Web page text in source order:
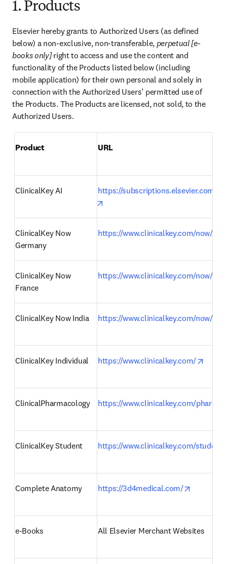
1. Products
Elsevier hereby grants to Authorized Users (as defined
below) a non-exclusive, non-transferable, perpetual [e-
books only] right to access and use the content and
functionality of the Products listed below (including
mobile application) for their own personal and solely in
connection with the Authorized Users’ permitted use of
the Products. The Products are licensed, not sold, to the
Authorized Users.
Product URL
ClinicalKey AI
https://subscriptions.elsevier.com/
ClinicalKey Now
Germany
https://www.clinicalkey.com/now/de
ClinicalKey Now
France
https://www.clinicalkey.com/now/fr
ClinicalKey Now India https://www.clinicalkey.com/now/in
ClinicalKey Individual https://www.clinicalkey.com/
ClinicalPharmacology https://www.clinicalkey.com/
ClinicalKey Student https://www.clinicalkey.com/student/
Complete Anatomy https://3d4medical.com/
e-Books All Elsevier Merchant Websites